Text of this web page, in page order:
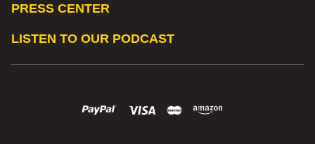
PRESS CENTER
LISTEN TO OUR PODCAST